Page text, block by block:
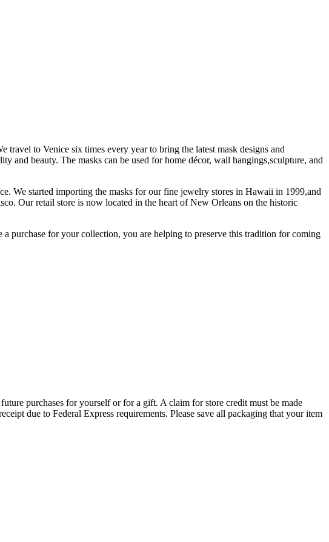
to Venice six times every year to bring the latest mask designs and
and beauty. The masks can be used for home décor, wall hangings,sculpture, and
We started importing the masks for our fine jewelry stores in Hawaii in 1999,and
Our retail store is now located in the heart of New Orleans on the historic
purchase for your collection, you are helping to preserve this tradition for coming
purchases for yourself or for a gift. A claim for store credit must be made
due to Federal Express requirements. Please save all packaging that your item